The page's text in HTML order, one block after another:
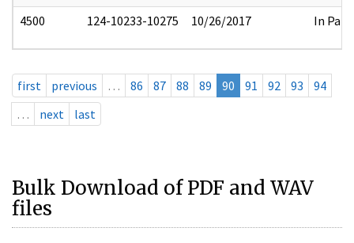
4500 124-10233-10275 10/26/2017 In Part
first previous … 86 87 88 89 90 91 92 93
94
…
next last
Bulk Download of PDF and WAV
files